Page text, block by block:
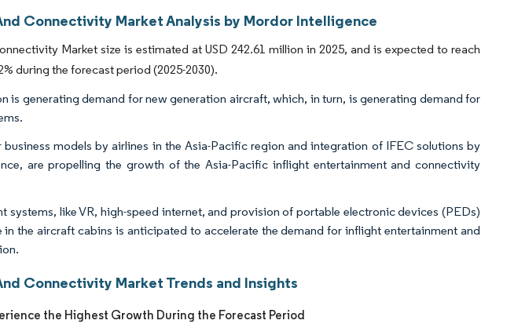
Connectivity Market Analysis by Mordor Intelligence
Market size is estimated at USD 242.61 million in 2025, and is expected to reach
during the forecast period (2025-2030).
is generating demand for new generation aircraft, which, in turn, is generating demand for
models by airlines in the Asia-Pacific region and integration of IFEC solutions by
are propelling the growth of the Asia-Pacific inflight entertainment and connectivity
like VR, high-speed internet, and provision of portable electronic devices (PEDs)
in the aircraft cabins is anticipated to accelerate the demand for inflight entertainment and
Connectivity Market Trends and Insights
the Highest Growth During the Forecast Period